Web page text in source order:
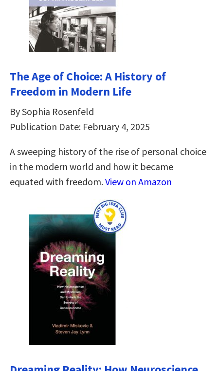
The Age of Choice: A History of
Freedom in Modern Life
By Sophia Rosenfeld
Publication Date: February 4, 2025
A sweeping history of the rise of personal choice
in the modern world and how it became
equated with freedom.View on Amazon